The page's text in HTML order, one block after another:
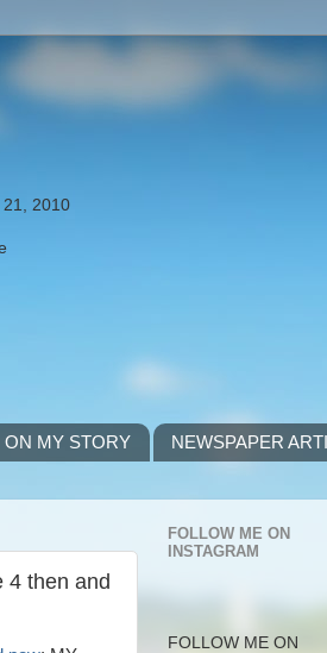
2010
ON MY STORY
NEWSPAPER
4 then and
FOLLOW ME ON
INSTAGRAM
FOLLOW ME ON